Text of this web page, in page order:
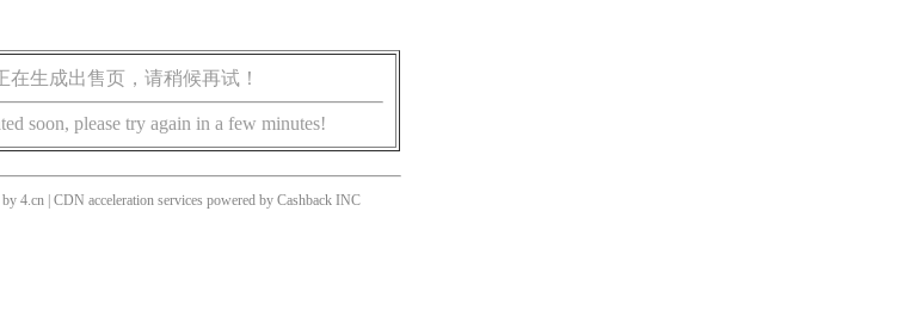
生成出售页，请稍候再试！
soon, please try again in a few minutes!
4.cn | CDN acceleration services powered by Cashback INC